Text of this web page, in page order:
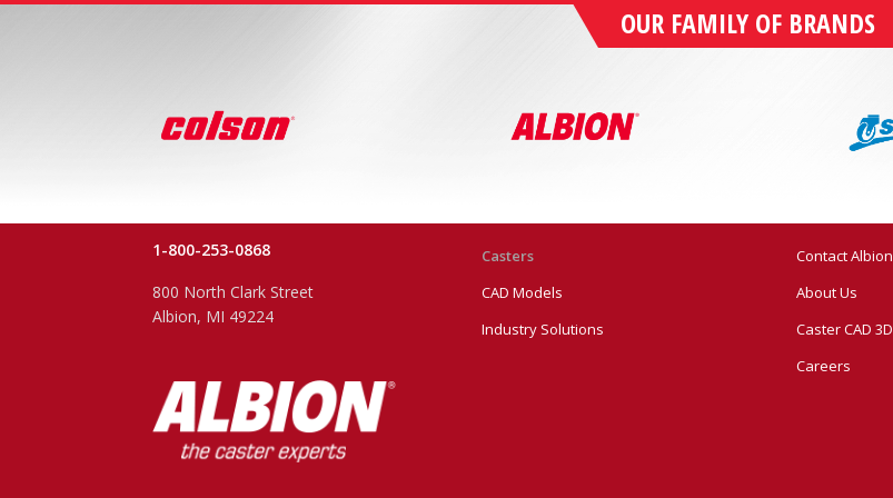
OUR FAMILY OF BRANDS
1-800-253-0868
800 North Clark Street
Albion, MI 49224
Casters
CAD Models
Industry Solutions
Contact Albion
About Us
Caster CAD 3D
Careers